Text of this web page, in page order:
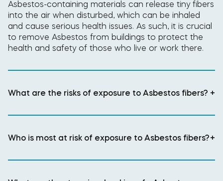
Asbestos-containing materials can release tiny fibers
into the air when disturbed, which can be inhaled
and cause serious health issues. As such, it is crucial
to remove Asbestos from buildings to protect the
health and safety of those who live or work there.
What are the risks of exposure to Asbestos fibers? +
Who is most at risk of exposure to Asbestos fibers?+